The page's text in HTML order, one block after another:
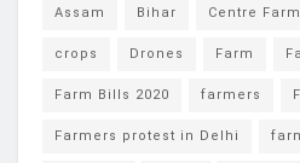
Assam Bihar Centre
crops Drones Farm
Farm Bills 2020 farmers
Farmers protest in Delhi